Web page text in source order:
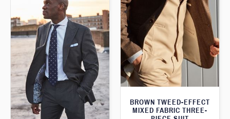
BROWN TWEED-EFFECT
MIXED FABRIC THREE-